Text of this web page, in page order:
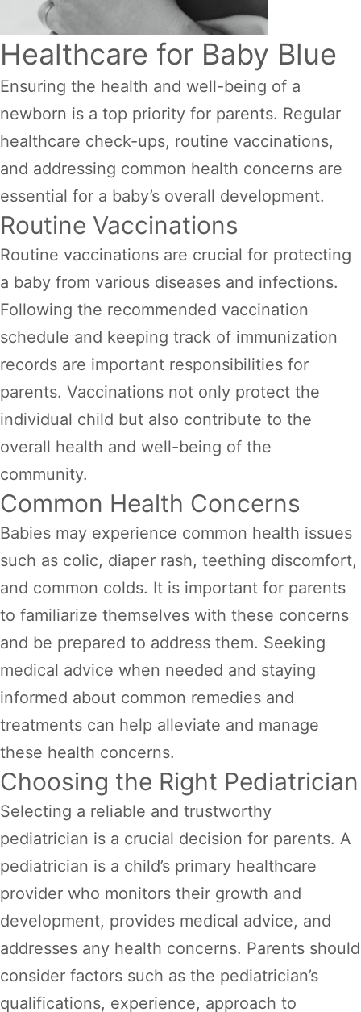
Healthcare for Baby Blue
Ensuring the health and well-being of a
newborn is a top priority for parents. Regular
healthcare check-ups, routine vaccinations,
and addressing common health concerns are
essential for a baby’s overall development.
Routine Vaccinations
Routine vaccinations are crucial for protecting
a baby from various diseases and infections.
Following the recommended vaccination
schedule and keeping track of immunization
records are important responsibilities for
parents. Vaccinations not only protect the
individual child but also contribute to the
overall health and well-being of the
community.
Common Health Concerns
Babies may experience common health issues
such as colic, diaper rash, teething discomfort,
and common colds. It is important for parents
to familiarize themselves with these concerns
and be prepared to address them. Seeking
medical advice when needed and staying
informed about common remedies and
treatments can help alleviate and manage
these health concerns.
Choosing the Right Pediatrician
Selecting a reliable and trustworthy
pediatrician is a crucial decision for parents. A
pediatrician is a child’s primary healthcare
provider who monitors their growth and
development, provides medical advice, and
addresses any health concerns. Parents should
consider factors such as the pediatrician’s
qualifications, experience, approach to